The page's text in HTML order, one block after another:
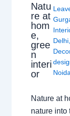
Natu
re at
hom
e,
gree
n
interi
or
Delhi
Nature at
nature into